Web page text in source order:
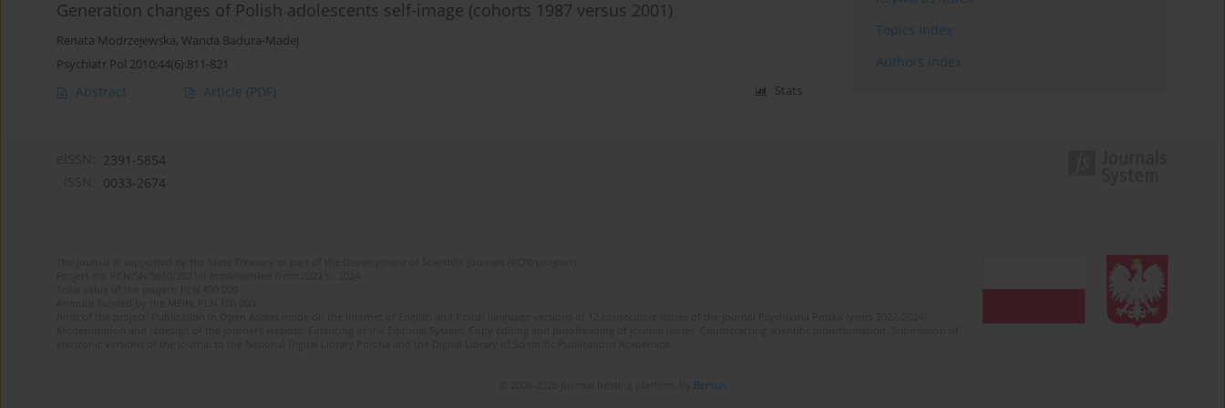
Generation changes of Polish adolescents self-image (cohorts 1987 versus 2001)
Renata Modrzejewska, Wanda Badura-Madej
Psychiatr Pol 2010;44(6):811-821
Abstract Article (PDF) Stats
Topics index
Authors index
2391-5854
0033-2674
Bentus